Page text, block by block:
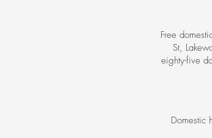
Free
St,
eighty-five
Domestic